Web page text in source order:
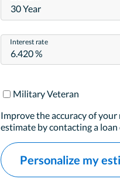
30 Year
Interest rate
Military Veteran
Improve the accuracy of
estimate by contacting a loan
Personalize my